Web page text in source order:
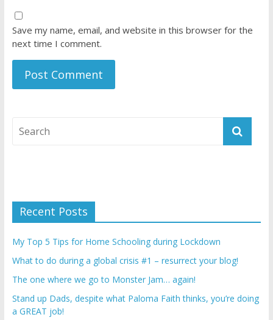
Save my name, email, and website in this browser for the
next time I comment.
Recent Posts
My Top 5 Tips for Home Schooling during Lockdown
What to do during a global crisis #1 – resurrect your blog!
The one where we go to Monster Jam… again!
Stand up Dads, despite what Paloma Faith thinks, you’re doing
a GREAT job!